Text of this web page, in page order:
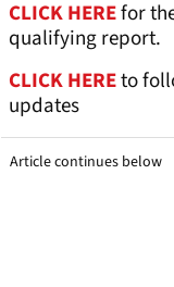
CLICK HEREfor
qualifying report.
CLICK HEREto
updates
Article continues below